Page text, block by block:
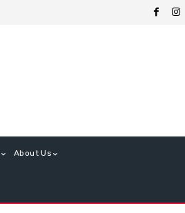
About Us